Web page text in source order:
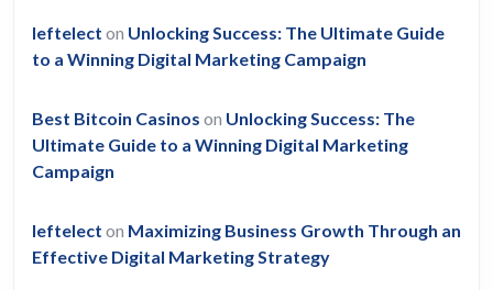
leftelect on Unlocking Success: The Ultimate Guide
to a Winning Digital Marketing Campaign
Best Bitcoin Casinos on Unlocking Success: The
Ultimate Guide to a Winning Digital Marketing
Campaign
leftelect on Maximizing Business Growth Through an
Effective Digital Marketing Strategy